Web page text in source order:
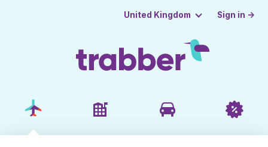
United Kingdom Sign in →